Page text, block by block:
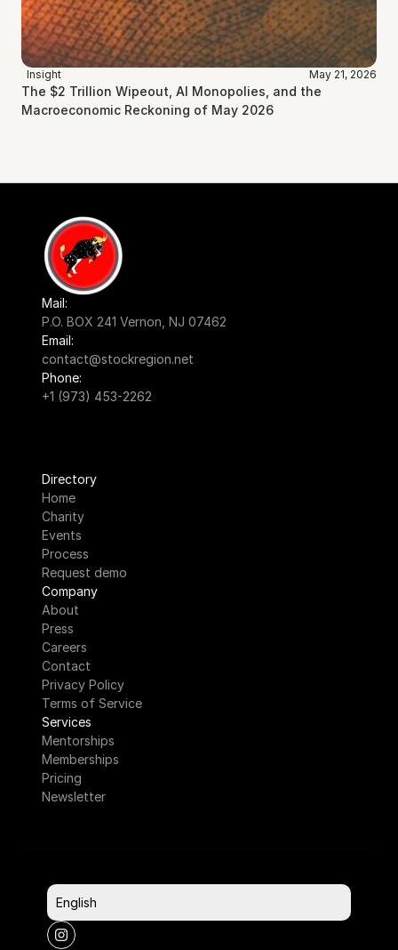
Insight May 21, 2026
The $2 Trillion Wipeout, AI Monopolies, and the
Macroeconomic Reckoning of May 2026
Mail:
P.O. BOX 241 Vernon, NJ 07462
Email:
contact@stockregion.net
Phone:
+1 (973) 453-2262
Directory
Home
Charity
Events
Process
Request demo
Company
About
Press
Careers
Contact
Privacy Policy
Terms of Service
Services
Mentorships
Memberships
Pricing
Newsletter
Select Language
English